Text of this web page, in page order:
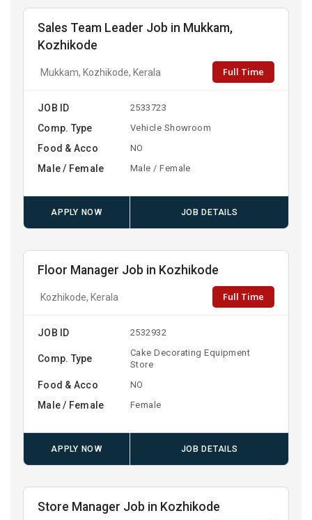
Sales Team Leader Job in Mukkam,
Kozhikode
Mukkam, Kozhikode, Kerala Full Time
JOB ID 2533723
Comp. Type Vehicle Showroom
Food & Acco NO
Male / Female Male / Female
APPLY NOW JOB DETAILS
Floor Manager Job in Kozhikode
Kozhikode, Kerala Full Time
JOB ID 2532932
Comp. Type
Cake Decorating Equipment
Store
Food & Acco NO
Male / Female Female
APPLY NOW JOB DETAILS
Store Manager Job in Kozhikode